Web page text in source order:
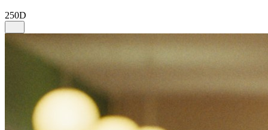
250D